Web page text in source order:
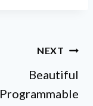
NEXT
Beautiful
Programmable